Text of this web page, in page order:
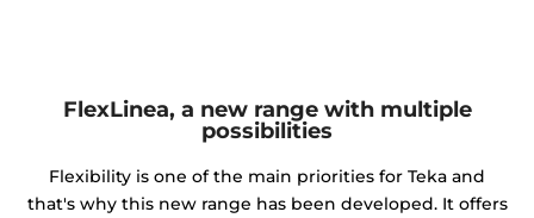
FlexLinea, a new range with multiple
possibilities
Flexibility is one of the main priorities for Teka and
that's why this new range has been developed. It offers